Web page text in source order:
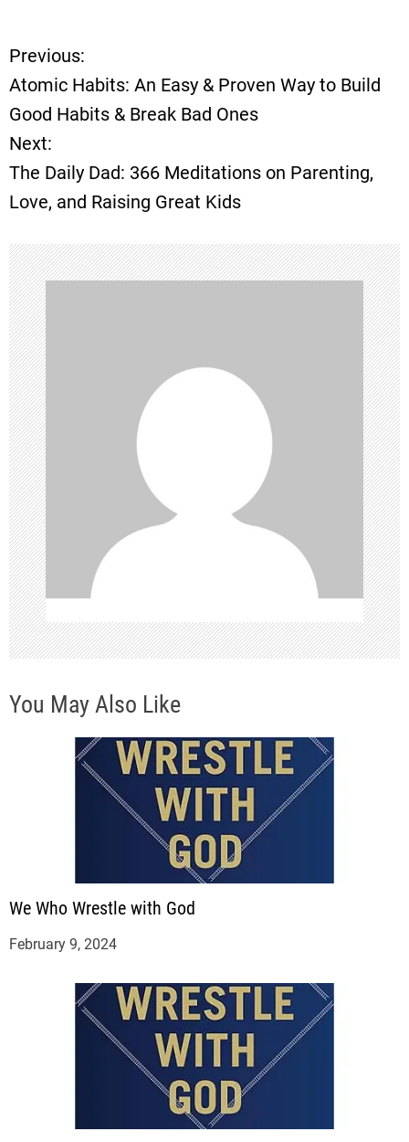
P
o
s
t
n
a
v
i
g
a
t
i
o
n
Previous:
Atomic Habits: An Easy & Proven Way to Build
Good Habits & Break Bad Ones
Next:
The Daily Dad: 366 Meditations on Parenting,
Love, and Raising Great Kids
You May Also Like
We Who Wrestle with God
February 9, 2024